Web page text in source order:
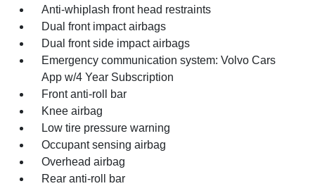
Anti-whiplash front head restraints
Dual front impact airbags
Dual front side impact airbags
Emergency communication system: Volvo Cars
App w/4 Year Subscription
Front anti-roll bar
Knee airbag
Low tire pressure warning
Occupant sensing airbag
Overhead airbag
Rear anti-roll bar